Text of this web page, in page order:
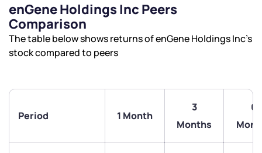
enGene Holdings Inc Peers
Comparison
The table below shows returns of enGene Holdings Inc’s
stock compared to peers
Period 1 Month
3
Months
6